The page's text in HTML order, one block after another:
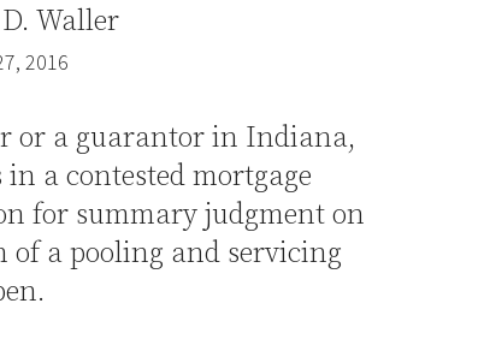
Waller
2016
or a guarantor in Indiana,
a contested mortgage
for summary judgment on
of a pooling and servicing